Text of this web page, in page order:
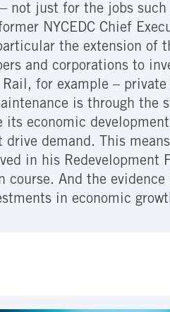
not just for the jobs
NYCEDC Chief
the extension of
and corporations to
for example –
is through the
economic
demand. This
in his
course. And the
in economic